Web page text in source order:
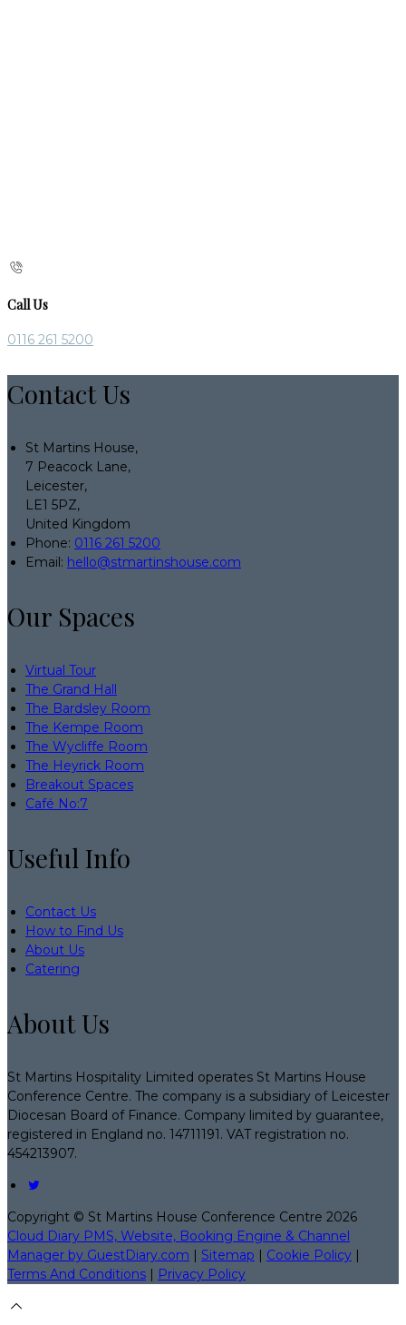
Call Us
0116 261 5200
Contact Us
St Martins House,
7 Peacock Lane,
Leicester,
LE1 5PZ,
United Kingdom
Phone: 0116 261 5200
Email: hello@stmartinshouse.com
Our Spaces
Virtual Tour
The Grand Hall
The Bardsley Room
The Kempe Room
The Wycliffe Room
The Heyrick Room
Breakout Spaces
Café No:7
Useful Info
Contact Us
How to Find Us
About Us
Catering
About Us
St Martins Hospitality Limited operates St Martins House
Conference Centre. The company is a subsidiary of Leicester
Diocesan Board of Finance. Company limited by guarantee,
registered in England no. 14711191. VAT registration no.
454213907.
Copyright © St Martins House Conference Centre 2026
Cloud Diary PMS, Website, Booking Engine & Channel
Manager by GuestDiary.com | Sitemap | Cookie Policy |
Terms And Conditions | Privacy Policy